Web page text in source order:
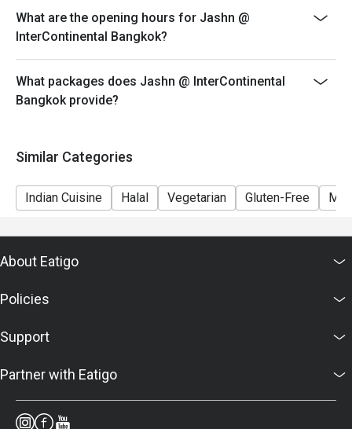
What are the opening hours for Jashn @
InterContinental Bangkok?
What packages does Jashn @ InterContinental
Bangkok provide?
Similar Categories
Indian Cuisine Halal Vegetarian Gluten-Free
About Eatigo
Policies
Support
Partner with Eatigo